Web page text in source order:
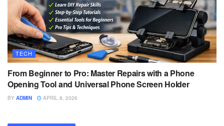
TECH
From Beginner to Pro: Master Repairs with a Phone
Opening Tool and Universal Phone Screen Holder
BY ADMIN APRIL 8, 2026